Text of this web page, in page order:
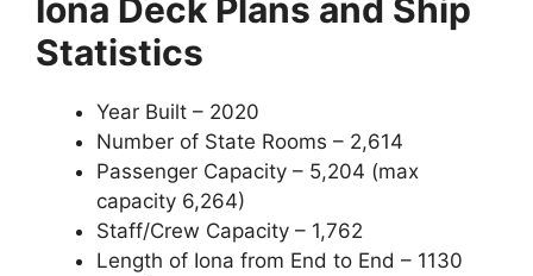
Iona Deck Plans and Ship
Statistics
Year Built – 2020
Number of State Rooms – 2,614
Passenger Capacity – 5,204 (max
capacity 6,264)
Staff/Crew Capacity – 1,762
Length of Iona from End to End – 1130